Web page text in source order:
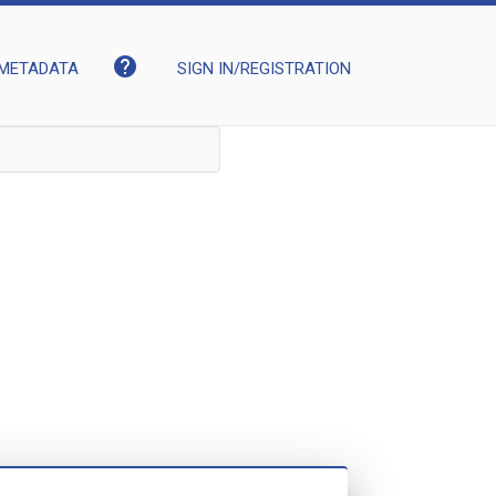
help SIGN IN/REGISTRATION